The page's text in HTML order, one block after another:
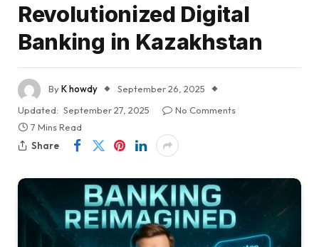
Revolutionized Digital
Banking in Kazakhstan
ByK howdy
September 26, 2025
Updated: September 27, 2025
No Comments
7 Mins Read
Share